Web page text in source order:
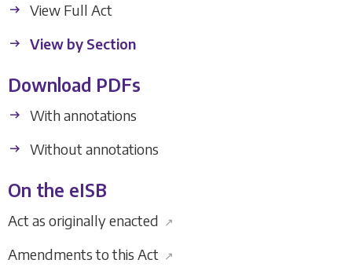
View Full Act
View by Section
Download PDFs
With annotations
Without annotations
On the eISB
Act as originally enacted ↗
Amendments to this Act ↗